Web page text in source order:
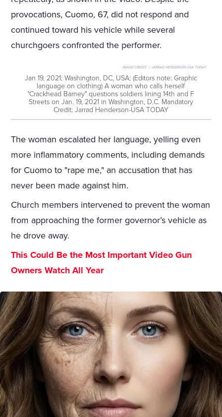
provocations, Cuomo, 67, did not respond and
continued toward his vehicle while several
churchgoers confronted the performer.
IMAGE CREDIT: © JARRAD HENDERSON-USA TODAY
Jan 19, 2021; Washington, DC, USA; (Editors note: Graphic
language on clothing) A woman who calls herself
"Crackhead Barney" questions soldiers lining 14th and F
Streets on Jan. 19, 2021 in Washington, D.C. Mandatory
Credit: Jarrad Henderson-USA TODAY
The woman escalated her language, yelling even
more inflammatory comments, including demands
for Cuomo to "rape me," an accusation that has
never been made against him.
Church members intervened to prevent the woman
from approaching the former governor’s vehicle as
he drove away.
This Could Be the Most Important Video Gun
Owners Watch All Year